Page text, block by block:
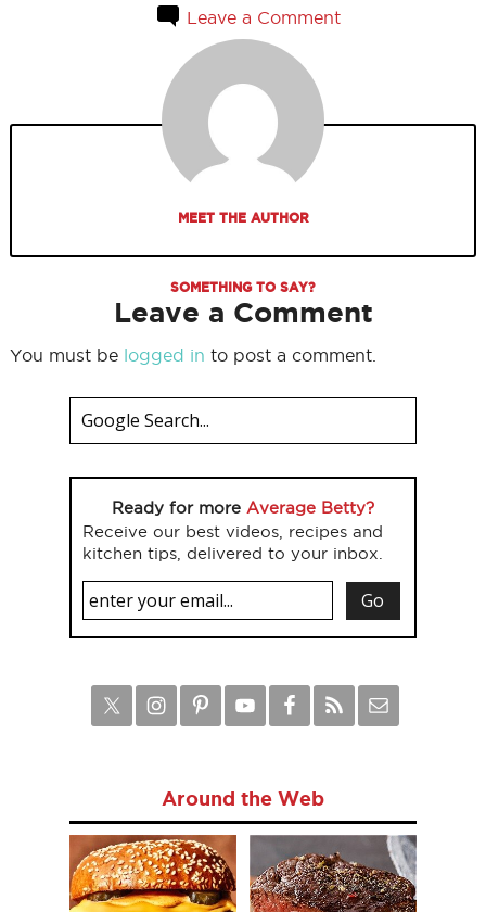
Leave a Comment
MEET THE AUTHOR
SOMETHING TO SAY?
Leave a Comment
You must be logged in to post a comment.
Ready for more Average Betty?
Receive our best videos, recipes and
kitchen tips, delivered to your inbox.
Around the Web